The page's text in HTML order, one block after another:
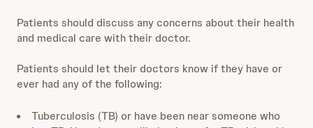
Patients should discuss any concerns about their health
and medical care with their doctor.
Patients should let their doctors know if they have or
ever had any of the following:
Tuberculosis (TB) or have been near someone who